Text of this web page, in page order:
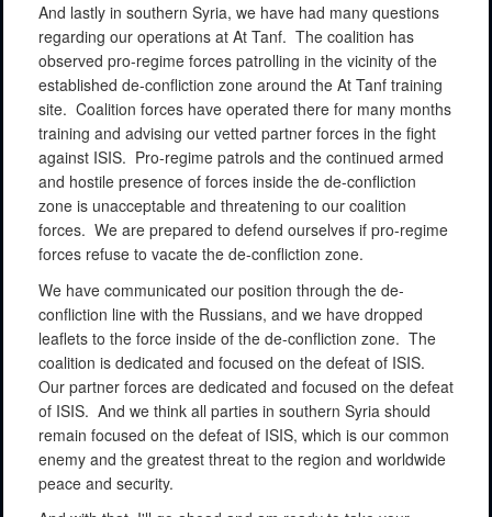
And lastly in southern Syria, we have had many questions
regarding our operations at At Tanf. The coalition has
observed pro-regime forces patrolling in the vicinity of the
established de-confliction zone around the At Tanf training
site. Coalition forces have operated there for many months
training and advising our vetted partner forces in the fight
against ISIS. Pro-regime patrols and the continued armed
and hostile presence of forces inside the de-confliction
zone is unacceptable and threatening to our coalition
forces. We are prepared to defend ourselves if pro-regime
forces refuse to vacate the de-confliction zone.
We have communicated our position through the de-
confliction line with the Russians, and we have dropped
leaflets to the force inside of the de-confliction zone. The
coalition is dedicated and focused on the defeat of ISIS.
Our partner forces are dedicated and focused on the defeat
of ISIS. And we think all parties in southern Syria should
remain focused on the defeat of ISIS, which is our common
enemy and the greatest threat to the region and worldwide
peace and security.